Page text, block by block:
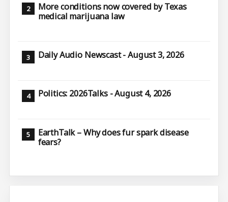
More conditions now covered by Texas
medical marijuana law
Daily Audio Newscast - August 3, 2026
Politics: 2026Talks - August 4, 2026
EarthTalk – Why does fur spark disease
fears?